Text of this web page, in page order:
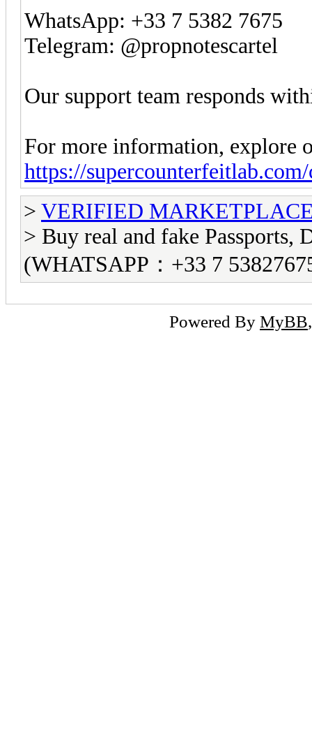
WhatsApp: +33 7 5382 7675
Telegram: @propnotescartel
Our support team responds
For more information, explore
https://
> VERIFIED
> Buy real and fake Passports,
(WHATSAPP：+33 7
Powered By MyBB